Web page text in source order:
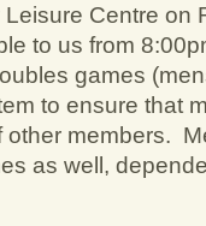
Centre on
to us from
games
to ensure that
other members.
as well,